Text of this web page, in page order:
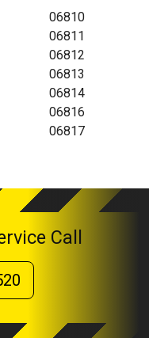
06810
06811
06812
06813
06814
06816
06817
Call